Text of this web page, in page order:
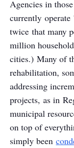
Agencies in
currently
twice that many
million
cities.) Many of
rehabilitation,
addressing
projects, as in
municipal
on top of
simply been